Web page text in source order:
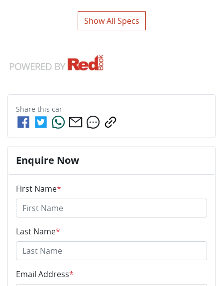
Show All Specs
Share this car
Enquire Now
First Name*
Last Name*
Email Address*